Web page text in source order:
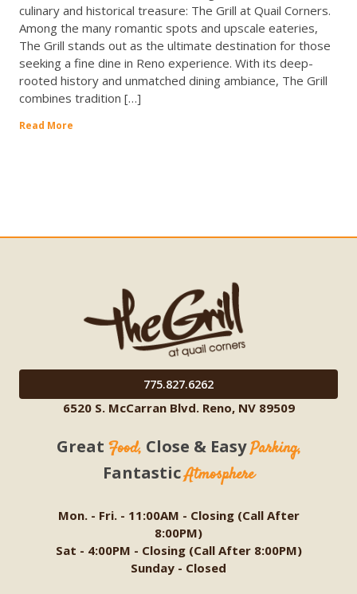
culinary and historical treasure: The Grill at Quail Corners.
Among the many romantic spots and upscale eateries,
The Grill stands out as the ultimate destination for those
seeking a fine dine in Reno experience. With its deep-
rooted history and unmatched dining ambiance, The Grill
combines tradition […]
Read More
775.827.6262
6520 S. McCarran Blvd. Reno, NV 89509
Great Food, Close & EasyParking,
FantasticAtmosphere
Mon. - Fri. - 11:00AM - Closing (Call After
8:00PM)
Sat - 4:00PM - Closing (Call After 8:00PM)
Sunday - Closed